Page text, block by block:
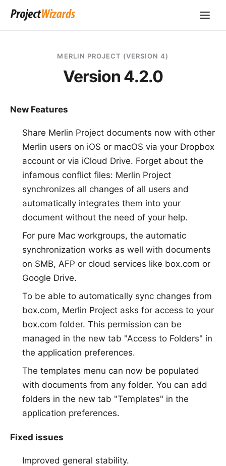
MERLIN PROJECT (VERSION 4)
Version 4.2.0
New Features
Share Merlin Project documents now with other
Merlin users on iOS or macOS via your Dropbox
account or via iCloud Drive. Forget about the
infamous conflict files: Merlin Project
synchronizes all changes of all users and
automatically integrates them into your
document without the need of your help.
For pure Mac workgroups, the automatic
synchronization works as well with documents
on SMB, AFP or cloud services like box.com or
Google Drive.
To be able to automatically sync changes from
box.com, Merlin Project asks for access to your
box.com folder. This permission can be
managed in the new tab "Access to Folders" in
the application preferences.
The templates menu can now be populated
with documents from any folder. You can add
folders in the new tab "Templates" in the
application preferences.
Fixed issues
Improved general stability.